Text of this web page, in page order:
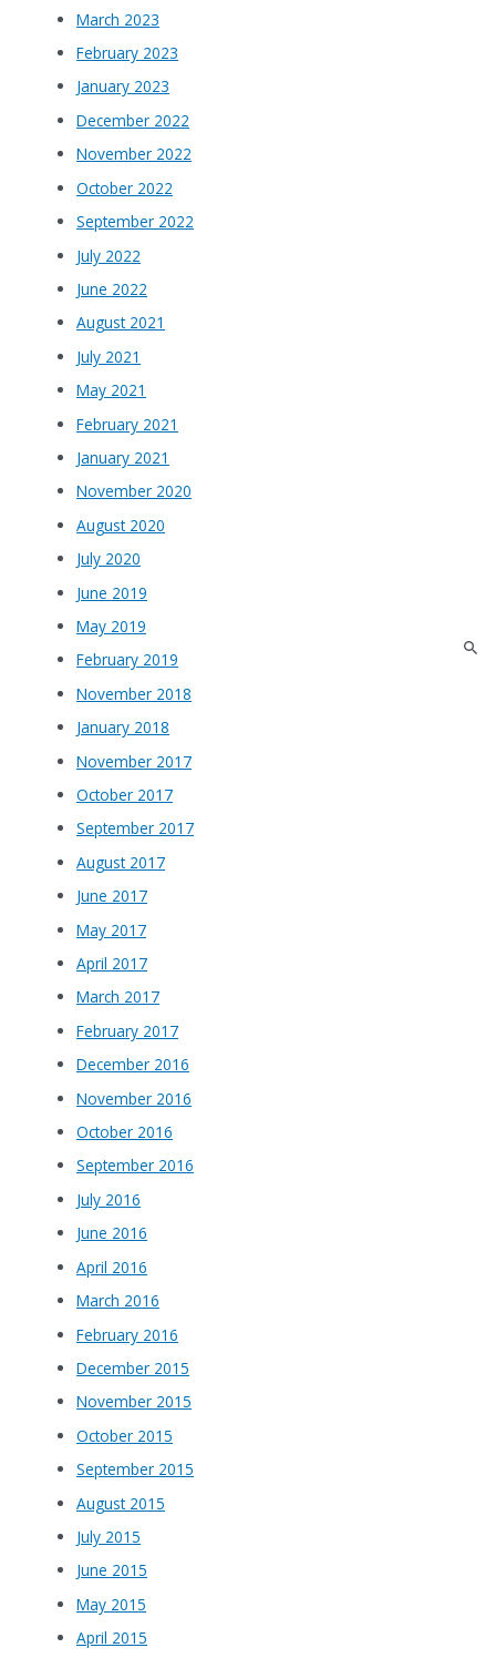
March 2023
February 2023
January 2023
December 2022
November 2022
October 2022
September 2022
July 2022
June 2022
August 2021
July 2021
May 2021
February 2021
January 2021
November 2020
August 2020
July 2020
June 2019
May 2019
February 2019
November 2018
January 2018
November 2017
October 2017
September 2017
August 2017
June 2017
May 2017
April 2017
March 2017
February 2017
December 2016
November 2016
October 2016
September 2016
July 2016
June 2016
April 2016
March 2016
February 2016
December 2015
November 2015
October 2015
September 2015
August 2015
July 2015
June 2015
May 2015
April 2015